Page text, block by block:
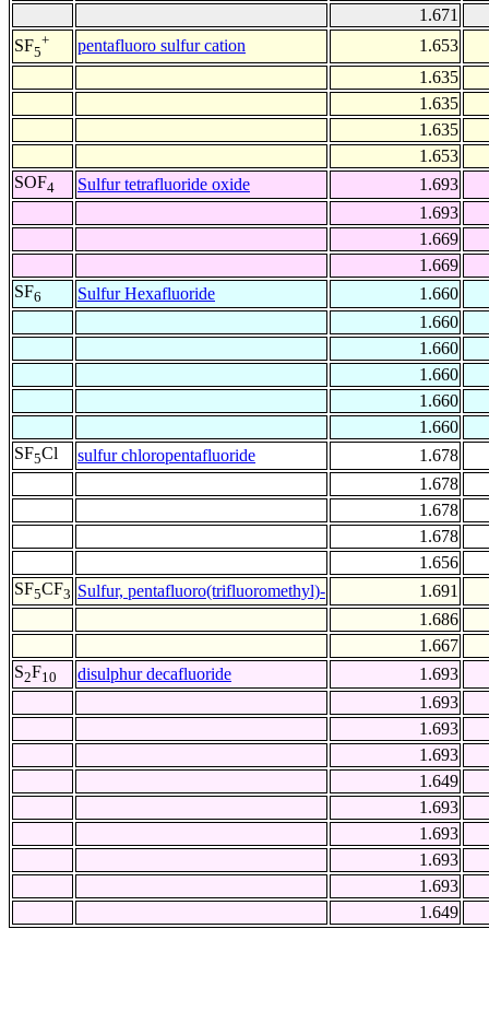
1.671
SF5
+ pentafluoro sulfur cation
1.653
1.635
1.635
1.635
1.653
SOF4 Sulfur tetrafluoride oxide
1.693
1.693
1.669
1.669
SF6 Sulfur Hexafluoride
1.660
1.660
1.660
1.660
1.660
1.660
SF5Cl sulfur chloropentafluoride
1.678
1.678
1.678
1.678
1.656
SF5CF3 Sulfur, pentafluoro(trifluoromethyl)-
1.691
1.686
1.667
S2F10 disulphur decafluoride
1.693
1.693
1.693
1.693
1.649
1.693
1.693
1.693
1.693
1.649